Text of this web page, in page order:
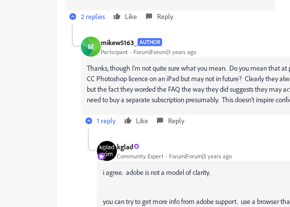
2 replies Like Reply
M mikew5163_ AUTHOR
Participant Forum|Forum|3 years ago
Thanks, though I'm not quite sure what you mean. Do you mean that at
CC Photoshop licence on an iPad but may not in future? Clearly they
but the fact they worded the FAQ the way they did suggests they may
need to buy a separate subscription presumably. This doesn't inspire
1 reply Like Reply
kglad
Community Expert Forum|Forum|3 years ago
i agree. adobe is not a model of clarity.
you can try to get more info from adobe support. use a browser